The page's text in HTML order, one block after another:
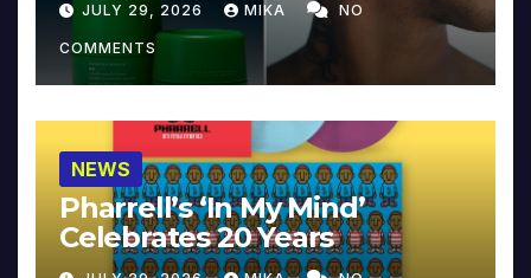
JULY 29, 2026 MIKA NO
COMMENTS
NEWS
Pharrell’s ‘In My Mind’
Celebrates 20 Years